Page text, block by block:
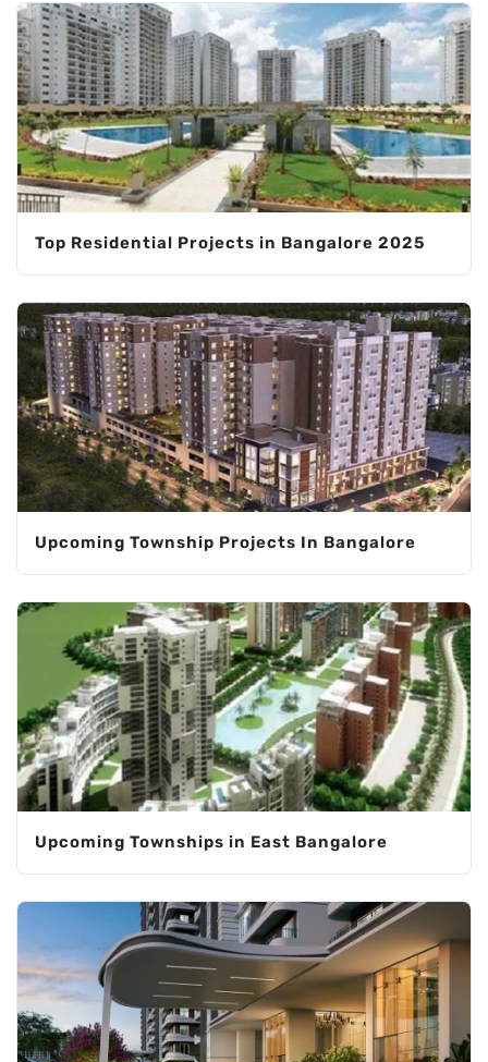
Top Residential Projects in Bangalore 2025
Upcoming Township Projects In Bangalore
Upcoming Townships in East Bangalore